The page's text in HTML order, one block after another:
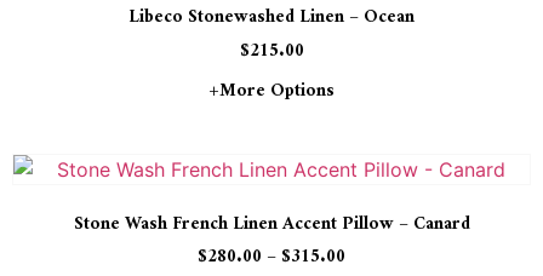
Libeco Stonewashed Linen – Ocean
$215.00
+more Options
Stone Wash French Linen Accent Pillow – Canard
$280.00 –$315.00